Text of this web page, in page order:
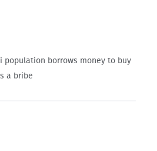
population borrows money to buy
a bribe